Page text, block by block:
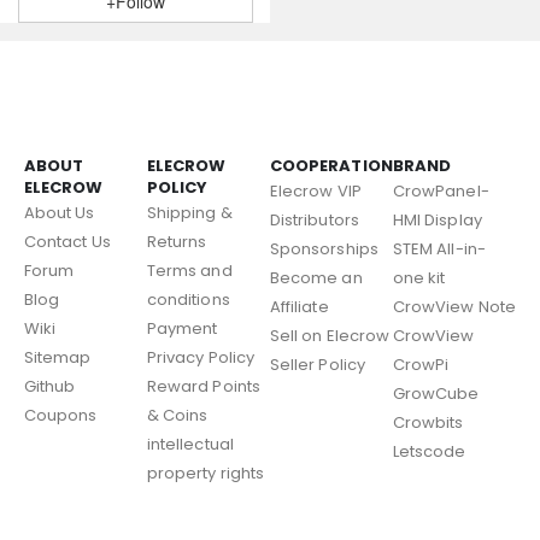
ABOUT
ELECROW
About Us
Contact Us
Forum
Blog
Wiki
Sitemap
Github
Coupons
ELECROW
POLICY
Shipping &
Returns
Terms and
conditions
Payment
Privacy Policy
Reward Points
& Coins
intellectual
property rights
COOPERATION
Elecrow VIP
Distributors
Sponsorships
Become an
Affiliate
Sell on Elecrow
Seller Policy
BRAND
CrowPanel-
HMI Display
STEM All-in-
one kit
CrowView Note
CrowView
CrowPi
GrowCube
Crowbits
Letscode